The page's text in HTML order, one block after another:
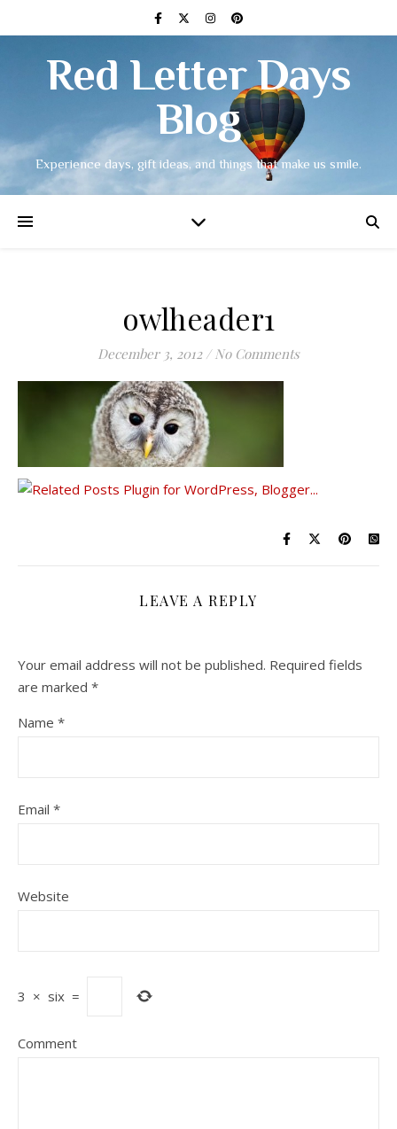
Red Letter Days
Blog
Experience days, gift ideas, and things that make us smile.
owlheader1
December 3, 2012 / No Comments
LEAVE A REPLY
Your email address will not be published. Required fields
are marked *
Name *
Email *
Website
3 × six =
Comment